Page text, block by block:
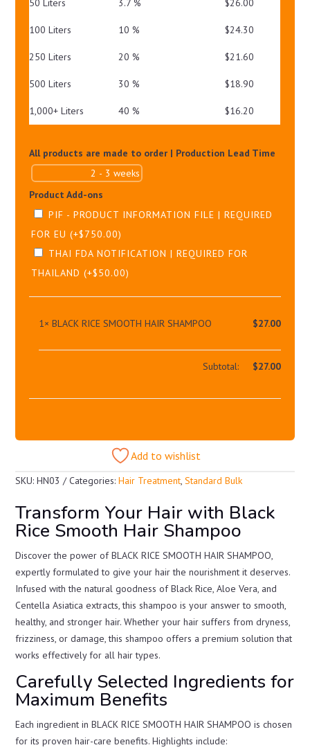
50 Liters 3.7 % $26.00
100 Liters 10 % $24.30
250 Liters 20 % $21.60
500 Liters 30 % $18.90
1,000+ Liters 40 % $16.20
All products are made to order | Production Lead Time
Product Add-ons
PIF - PRODUCT INFORMATION FILE | REQUIRED
FOR EU(+$750.00)
THAI FDA NOTIFICATION | REQUIRED FOR
THAILAND(+$50.00)
1× BLACK RICE SMOOTH HAIR SHAMPOO $27.00
Subtotal: $27.00
Add to wishlist
SKU:HN03 Categories:Hair Treatment,Standard Bulk
Transform Your Hair with Black
Rice Smooth Hair Shampoo
Discover the power of BLACK RICE SMOOTH HAIR SHAMPOO,
expertly formulated to give your hair the nourishment it deserves.
Infused with the natural goodness of Black Rice, Aloe Vera, and
Centella Asiatica extracts, this shampoo is your answer to smooth,
healthy, and stronger hair. Whether your hair suffers from dryness,
frizziness, or damage, this shampoo offers a premium solution that
works effectively for all hair types.
Carefully Selected Ingredients for
Maximum Benefits
Each ingredient in BLACK RICE SMOOTH HAIR SHAMPOO is chosen
for its proven hair-care benefits. Highlights include: